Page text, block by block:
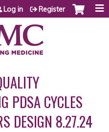
Log in Register
PDSA CYCLES
DESIGN 8.27.24